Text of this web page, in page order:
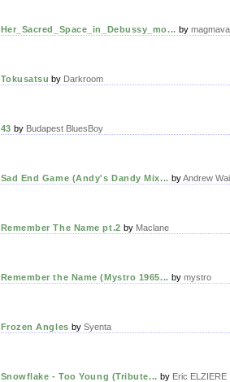
Her_Sacred_Space_in_Debussy_mo... by
Tokusatsu by Darkroom
43 by Budapest BluesBoy
Sad End Game (Andy's Dandy Mix... byAndrew
Remember The Name pt.2 by Maclane
Remember the Name (Mystro 1965... by mystro
Frozen Angles by Syenta
Snowflake - Too Young (Tribute... by Eric ELZIERE